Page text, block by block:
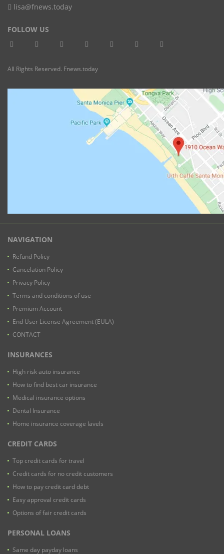
lisa@fnews.today
FOLLOW US
All Rights Reserved. Fnews.today
NAVIGATION
Refund Policy
Cancelation Policy
Privacy Policy
Terms and conditions of use
Premium Account
End User License Agreement (EULA)
CONTACT
INSURANCES
High risk auto insurance
How to find best car insurance
Medical insurance options
Dental Insurance
Home insurance coverage lavels
CREDIT CARDS
Top credit cards for travel
Credit cards for no credit customers
How to pay credit card debt
Easy approval credit cards
Options of fair credit cards
PERSONAL LOANS
Same day payday loans